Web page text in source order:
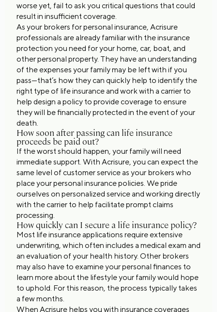
worse yet, fail to ask you critical questions that could
result in insufficient coverage.
As your brokers for personal insurance, Acrisure
professionals are already familiar with the insurance
protection you need for your home, car, boat, and
other personal property. They have an understanding
of the expenses your family may be left with if you
pass—that’s how they can quickly help to identify the
right type of life insurance and work with a carrier to
help design a policy to provide coverage to ensure
they will be financially protected in the event of your
death.
How soon after passing can life insurance
proceeds be paid out?
If the worst should happen, your family will need
immediate support. With Acrisure, you can expect the
same level of customer service as your brokers who
place your personal insurance policies. We pride
ourselves on personalized service and working directly
with the carrier to help facilitate prompt claims
processing.
How quickly can I secure a life insurance policy?
Most life insurance applications require extensive
underwriting, which often includes a medical exam and
an evaluation of your health history. Other brokers
may also have to examine your personal finances to
learn more about the lifestyle your family would hope
to uphold. For this reason, the process typically takes
a few months.
When Acrisure helps you with insurance coverages